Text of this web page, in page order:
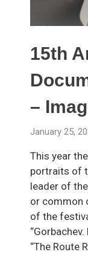
15th
–
January 25,
This year
portraits of
leader of
or common
of the
“The Route